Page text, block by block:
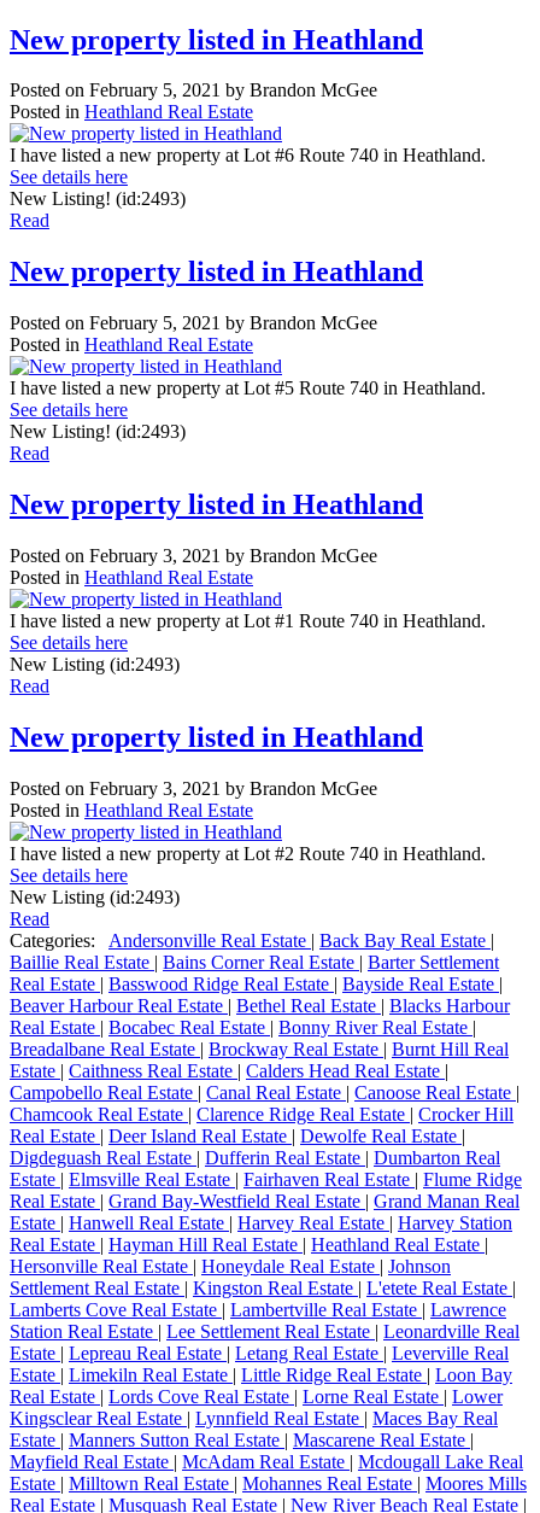
New property listed in Heathland
Posted on February 5, 2021 by Brandon McGee
Posted in Heathland Real Estate
I have listed a new property at Lot #6 Route 740 in Heathland.
See details here
New Listing! (id:2493)
Read
New property listed in Heathland
Posted on February 5, 2021 by Brandon McGee
Posted in Heathland Real Estate
I have listed a new property at Lot #5 Route 740 in Heathland.
See details here
New Listing! (id:2493)
Read
New property listed in Heathland
Posted on February 3, 2021 by Brandon McGee
Posted in Heathland Real Estate
I have listed a new property at Lot #1 Route 740 in Heathland.
See details here
New Listing (id:2493)
Read
New property listed in Heathland
Posted on February 3, 2021 by Brandon McGee
Posted in Heathland Real Estate
I have listed a new property at Lot #2 Route 740 in Heathland.
See details here
New Listing (id:2493)
Read
Categories:
Andersonville Real Estate | Back Bay Real Estate |
Baillie Real Estate | Bains Corner Real Estate | Barter Settlement
Real Estate | Basswood Ridge Real Estate | Bayside Real Estate |
Beaver Harbour Real Estate | Bethel Real Estate | Blacks Harbour
Real Estate | Bocabec Real Estate | Bonny River Real Estate |
Breadalbane Real Estate | Brockway Real Estate | Burnt Hill Real
Estate | Caithness Real Estate | Calders Head Real Estate |
Campobello Real Estate | Canal Real Estate | Canoose Real Estate |
Chamcook Real Estate | Clarence Ridge Real Estate | Crocker Hill
Real Estate | Deer Island Real Estate | Dewolfe Real Estate |
Digdeguash Real Estate | Dufferin Real Estate | Dumbarton Real
Estate | Elmsville Real Estate | Fairhaven Real Estate | Flume Ridge
Real Estate | Grand Bay-Westfield Real Estate | Grand Manan Real
Estate | Hanwell Real Estate | Harvey Real Estate | Harvey Station
Real Estate | Hayman Hill Real Estate | Heathland Real Estate |
Hersonville Real Estate | Honeydale Real Estate | Johnson
Settlement Real Estate | Kingston Real Estate | L'etete Real Estate |
Lamberts Cove Real Estate | Lambertville Real Estate | Lawrence
Station Real Estate | Lee Settlement Real Estate | Leonardville Real
Estate | Lepreau Real Estate | Letang Real Estate | Leverville Real
Estate | Limekiln Real Estate | Little Ridge Real Estate | Loon Bay
Real Estate | Lords Cove Real Estate | Lorne Real Estate | Lower
Kingsclear Real Estate | Lynnfield Real Estate | Maces Bay Real
Estate | Manners Sutton Real Estate | Mascarene Real Estate |
Mayfield Real Estate | McAdam Real Estate | Mcdougall Lake Real
Estate | Milltown Real Estate | Mohannes Real Estate | Moores Mills
Real Estate | Musquash Real Estate | New River Beach Real Estate |